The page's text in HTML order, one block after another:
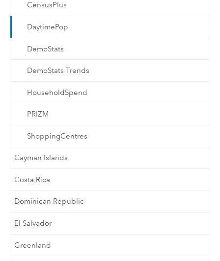
CensusPlus
DaytimePop
DemoStats
DemoStats Trends
HouseholdSpend
PRIZM
ShoppingCentres
Cayman Islands
Costa Rica
Dominican Republic
El Salvador
Greenland